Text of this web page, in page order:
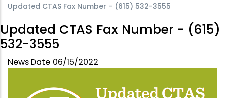
Updated CTAS Fax Number - (615) 532-3555
Updated CTAS Fax Number - (615)
532-3555
News Date 06/15/2022